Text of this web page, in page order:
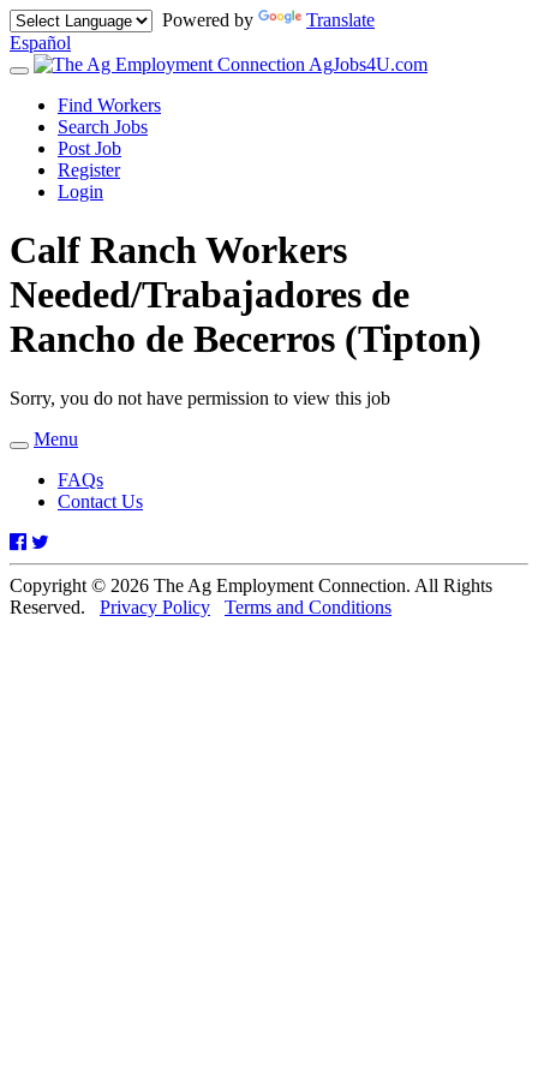
Powered by
Translate
Español
Toggle
navigation
AgJobs4U.com
Find Workers
Search Jobs
Post Job
Register
Login
Calf Ranch Workers
Needed/Trabajadores de
Rancho de Becerros (Tipton)
Sorry, you do not have permission to view this job
Toggle
navigation
Menu
FAQs
Contact Us
Facebook
Copyright © 2026 The Ag Employment Connection. All Rights
Reserved. Privacy Policy Terms and Conditions